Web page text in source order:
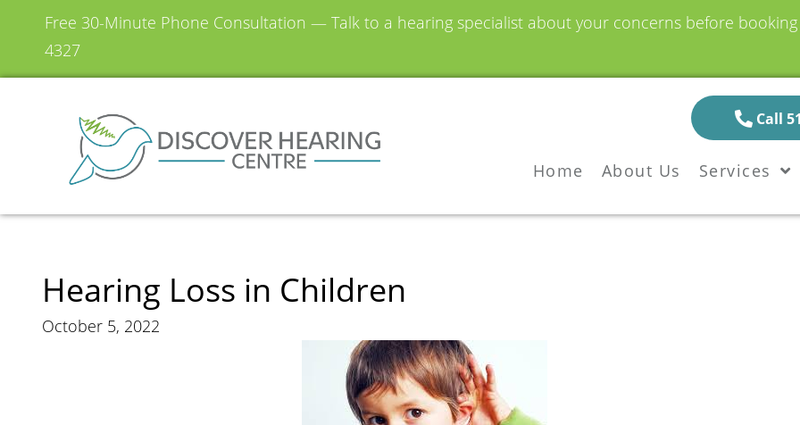
Free 30-Minute Phone Consultation — Talk to a hearing specialist about your concerns before
4327
Call
Home About Us Services
Hearing Loss in Children
October 5, 2022